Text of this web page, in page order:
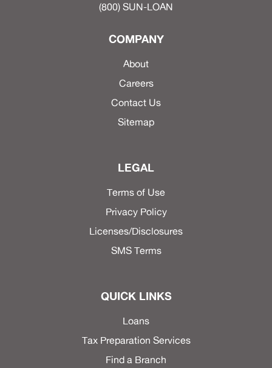
(800) SUN-LOAN
COMPANY
About
Careers
Contact Us
Sitemap
LEGAL
Terms of Use
Privacy Policy
Licenses/Disclosures
SMS Terms
QUICK LINKS
Loans
Tax Preparation Services
Find a Branch